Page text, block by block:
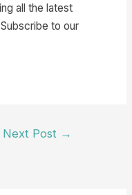
all the latest
to our
Next Post →